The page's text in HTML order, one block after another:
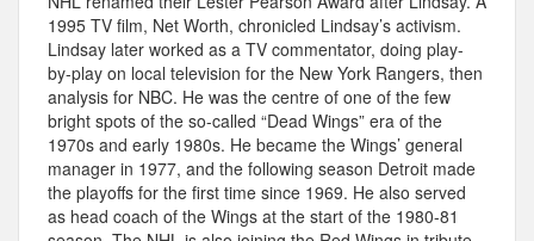
1995 TV film, Net Worth, chronicled Lindsay’s activism.
Lindsay later worked as a TV commentator, doing play-
by-play on local television for the New York Rangers, then
analysis for NBC. He was the centre of one of the few
bright spots of the so-called “Dead Wings” era of the
1970s and early 1980s. He became the Wings’ general
manager in 1977, and the following season Detroit made
the playoffs for the first time since 1969. He also served
as head coach of the Wings at the start of the 1980-81